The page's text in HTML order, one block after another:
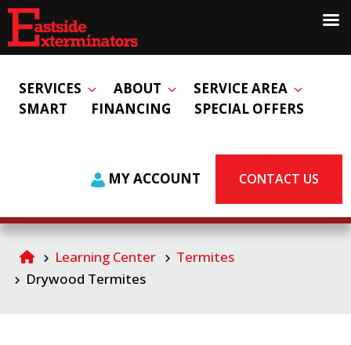
SERVICES ABOUT
SERVICE AREA
SMART
FINANCING SPECIAL OFFERS
MY ACCOUNT CONTACT US
Learning Center
Termites
Drywood Termites